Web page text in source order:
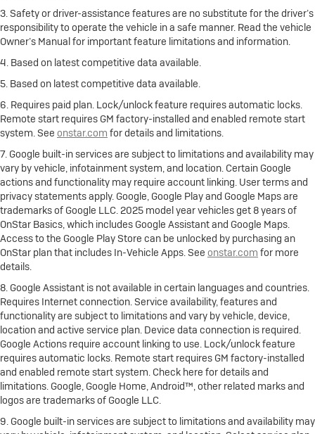
3. Safety or driver-assistance features are no substitute for the driver’s
responsibility to operate the vehicle in a safe manner. Read the vehicle
Owner’s Manual for important feature limitations and information.
4. Based on latest competitive data available.
5. Based on latest competitive data available.
6. Requires paid plan. Lock/unlock feature requires automatic locks.
Remote start requires GM factory-installed and enabled remote start
system. See onstar.com for details and limitations.
7. Google built-in services are subject to limitations and availability may
vary by vehicle, infotainment system, and location. Certain Google
actions and functionality may require account linking. User terms and
privacy statements apply. Google, Google Play and Google Maps are
trademarks of Google LLC. 2025 model year vehicles get 8 years of
OnStar Basics, which includes Google Assistant and Google Maps.
Access to the Google Play Store can be unlocked by purchasing an
OnStar plan that includes In-Vehicle Apps. See onstar.com for more
details.
8. Google Assistant is not available in certain languages and countries.
Requires Internet connection. Service availability, features and
functionality are subject to limitations and vary by vehicle, device,
location and active service plan. Device data connection is required.
Google Actions require account linking to use. Lock/unlock feature
requires automatic locks. Remote start requires GM factory-installed
and enabled remote start system. Check here for details and
limitations. Google, Google Home, Android™, other related marks and
logos are trademarks of Google LLC.
9. Google built-in services are subject to limitations and availability may